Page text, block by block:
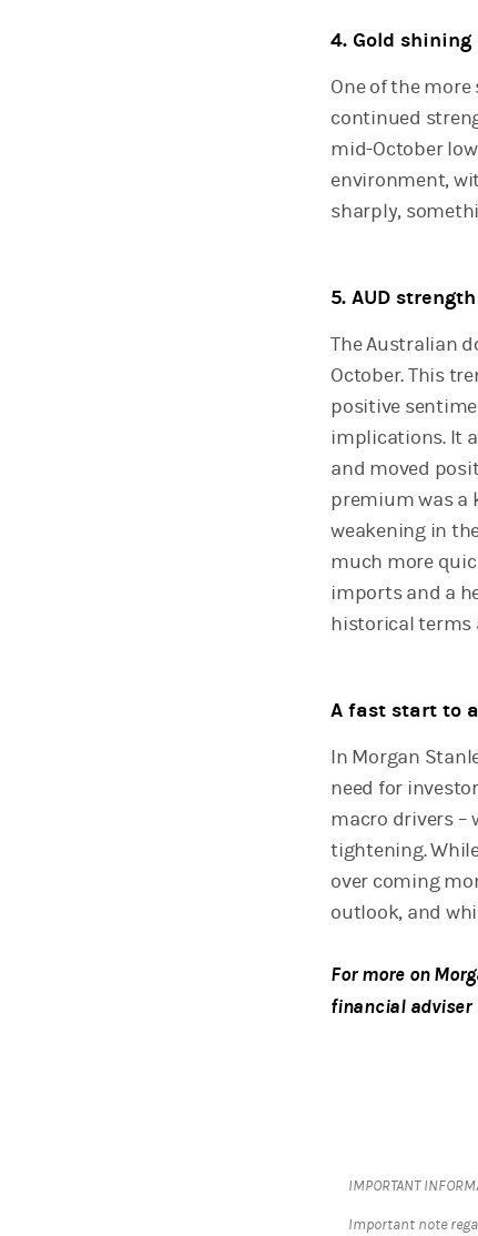
4. Gold shining
One of the
continued
mid-October
environment,
sharply,
5. AUD strength
The Australian
October. This
positive
implications. It
and moved
premium was a
weakening in
much more
imports and a
historical terms
A fast start to
In Morgan
need for
macro drivers –
tightening.
over coming
outlook, and
For more on
financial adviser
IMPORTANT
Important note